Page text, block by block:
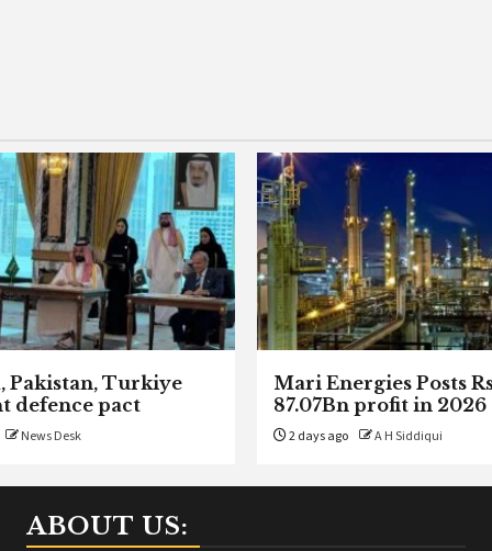
Pakistan, Turkiye
defence pact
News Desk
Mari Energies Posts
87.07Bn profit in 2026
2 days ago A H Siddiqui
ABOUT US: